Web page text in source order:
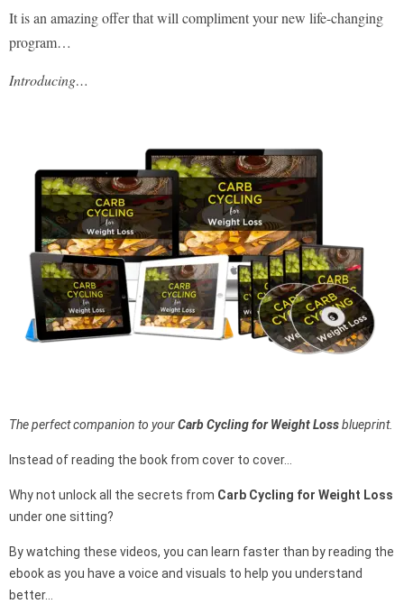
It is an amazing offer that will compliment your new life-changing
program…
Introducing…
The perfect companion to yourCarb Cycling for Weight Lossblueprint.
Instead of reading the book from cover to cover…
Why not unlock all the secrets from Carb Cycling for Weight Loss
under one sitting?
By watching these videos, you can learn faster than by reading the
ebook as you have a voice and visuals to help you understand
better…